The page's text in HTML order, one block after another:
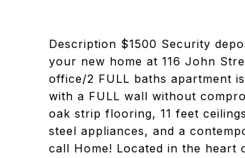
Description $1500 Security
your new home at 116 John
office/2 FULL baths apartment
with a FULL wall without
oak strip flooring, 11 feet
steel appliances, and a
call Home! Located in the heart